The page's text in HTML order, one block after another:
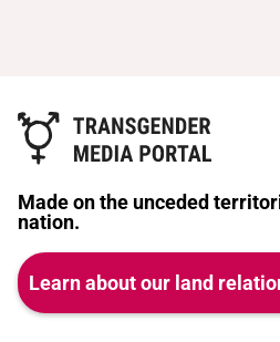
Made on the unceded
nation.
Learn about our land